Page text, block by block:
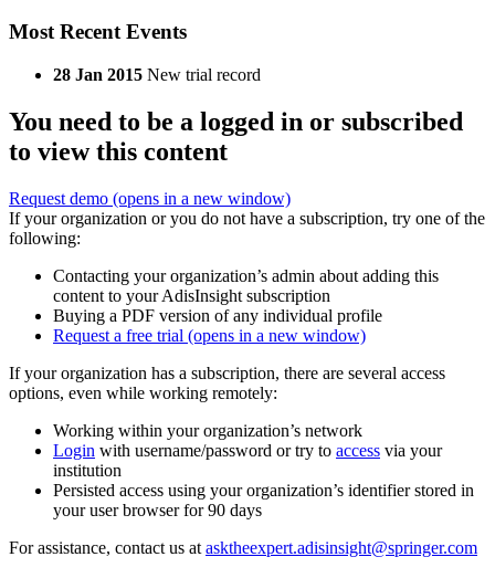
Most Recent Events
28 Jan 2015 New trial record
You need to be a logged in or subscribed
to view this content
Request demo (opens in a new window)
If your organization or you do not have a subscription, try one of the
following:
Contacting your organization’s admin about adding this
content to your AdisInsight subscription
Buying a PDF version of any individual profile
Request a free trial (opens in a new window)
If your organization has a subscription, there are several access
options, even while working remotely:
Working within your organization’s network
Login with username/password or try to access via your
institution
Persisted access using your organization’s identifier stored in
your user browser for 90 days
For assistance, contact us at asktheexpert.adisinsight@springer.com